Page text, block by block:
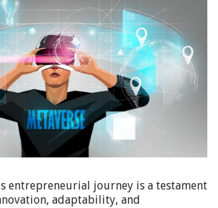
entrepreneurial journey is a testament
adaptability, and